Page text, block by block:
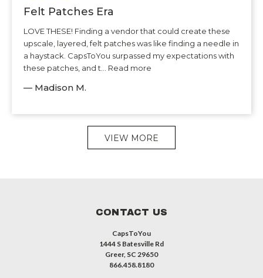
Felt Patches Era
LOVE THESE! Finding a vendor that could create these
upscale, layered, felt patches was like finding a needle in
a haystack. CapsToYou surpassed my expectations with
these patches, and t... Read more
— Madison M.
VIEW MORE
CONTACT US
CapsToYou
1444 S Batesville Rd
Greer, SC 29650
866.458.8180